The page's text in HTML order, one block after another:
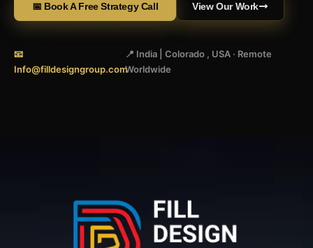
📅 Book A Free Strategy Call View Our Work
📧
Info@filldesigngroup.com
📍 India | Colorado , USA · Remote
Worldwide